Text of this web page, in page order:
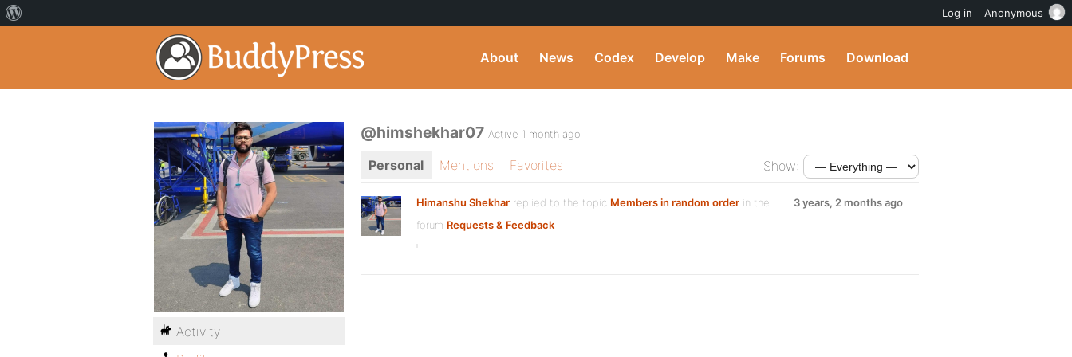
About News Codex Develop Make Forums Download
@himshekhar07 Active 1 month ago
Personal Mentions Favorites Show:
Himanshu Shekhar replied to the topic Members in random order in the
forum Requests & Feedback
3 years, 2 months ago
Activity
Log in Anonymous